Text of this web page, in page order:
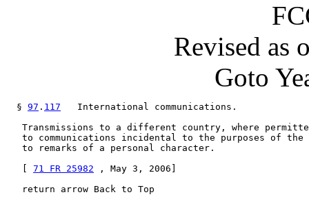
Revised as
Goto
  §
97 . 117
   International communications.
Transmissions to a different country, where
to communications incidental to the purposes of the
   to remarks of a personal character.
71 FR 25982 , May 3, 2006]
   return arrow Back to Top